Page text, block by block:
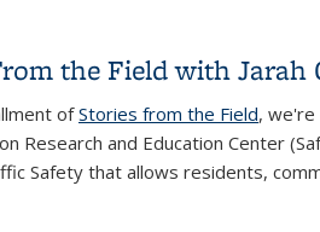
the Field with Jarah
ofStories from the Field, we're
Research and Education Center
Safety that allows residents,